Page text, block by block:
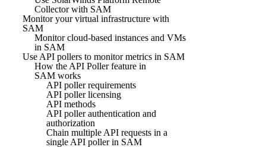
Collector with SAM
Monitor your virtual infrastructure with
SAM
Monitor cloud-based instances and VMs
in SAM
Use API pollers to monitor metrics in SAM
How the API Poller feature in
SAM works
API poller requirements
API poller licensing
API methods
API poller authentication and
authorization
Chain multiple API requests in a
single API poller in SAM